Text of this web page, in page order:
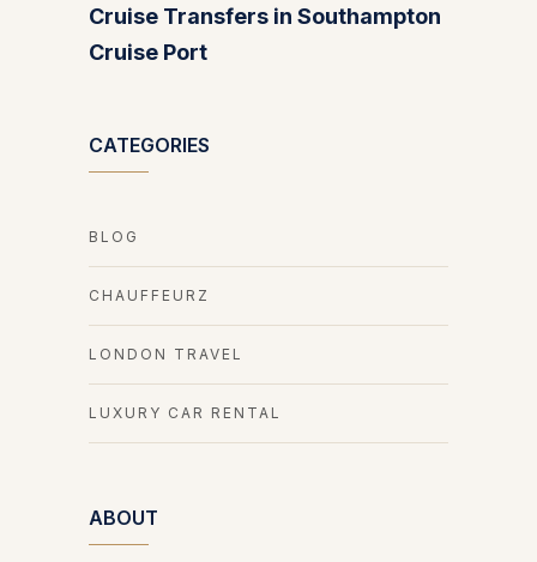
Cruise Transfers in Southampton
Cruise Port
CATEGORIES
BLOG
CHAUFFEURZ
LONDON TRAVEL
LUXURY CAR RENTAL
ABOUT